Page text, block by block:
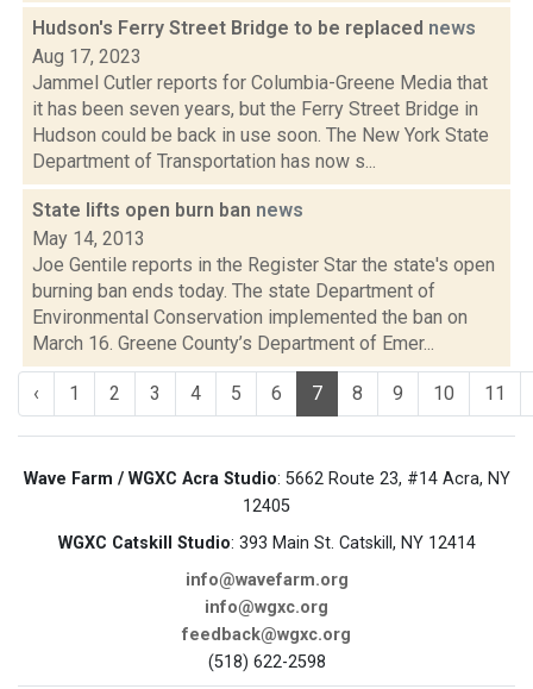
Hudson's Ferry Street Bridge to be replaced news
Aug 17, 2023
Jammel Cutler reports for Columbia-Greene Media that
it has been seven years, but the Ferry Street Bridge in
Hudson could be back in use soon. The New York State
Department of Transportation has now s...
State lifts open burn ban news
May 14, 2013
Joe Gentile reports in the Register Star the state's open
burning ban ends today. The state Department of
Environmental Conservation implemented the ban on
March 16. Greene County’s Department of Emer...
‹ 1 2 3 4 5 6 7 8 9 10 11
Wave Farm / WGXC Acra Studio: 5662 Route 23, #14 Acra, NY
12405
WGXC Catskill Studio: 393 Main St. Catskill, NY 12414
info@wavefarm.org
info@wgxc.org
feedback@wgxc.org
(518) 622-2598